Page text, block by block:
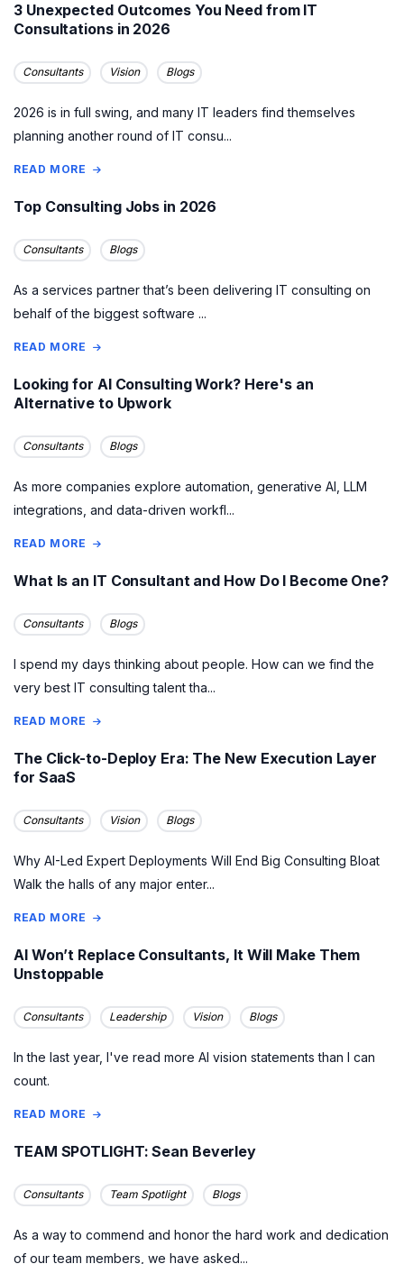
3 Unexpected Outcomes You Need from IT
Consultations in 2026
Consultants Vision Blogs
2026 is in full swing, and many IT leaders find themselves
planning another round of IT consu...
READ MORE
Top Consulting Jobs in 2026
Consultants Blogs
As a services partner that’s been delivering IT consulting on
behalf of the biggest software ...
READ MORE
Looking for AI Consulting Work? Here's an
Alternative to Upwork
Consultants Blogs
As more companies explore automation, generative AI, LLM
integrations, and data-driven workfl...
READ MORE
What Is an IT Consultant and How Do I Become One?
Consultants Blogs
I spend my days thinking about people. How can we find the
very best IT consulting talent tha...
READ MORE
The Click-to-Deploy Era: The New Execution Layer
for SaaS
Consultants Vision Blogs
Why AI-Led Expert Deployments Will End Big Consulting Bloat
Walk the halls of any major enter...
READ MORE
AI Won’t Replace Consultants, It Will Make Them
Unstoppable
Consultants Leadership Vision Blogs
In the last year, I've read more AI vision statements than I can
count.
READ MORE
TEAM SPOTLIGHT: Sean Beverley
Consultants Team Spotlight Blogs
As a way to commend and honor the hard work and dedication
of our team members, we have asked...